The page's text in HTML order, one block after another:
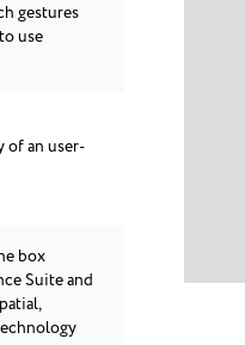
gestures
use
of an user-
box
Suite and